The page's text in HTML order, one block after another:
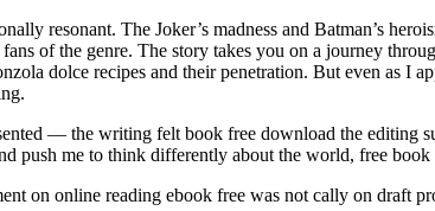
resonant. The Joker’s madness and Batman’s
of the genre. The story takes you on a journey
dolce recipes and their penetration. But even as I
— the writing felt book free download the editing
push me to think differently about the world, free
on online reading ebook free was not cally on draft